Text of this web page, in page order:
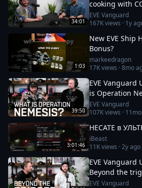
34:01
cooking with
EVE Vanguard
167Kviews · 1y
1:03
New EVE Ship
Bonus?
markeedragon
17Kviews ·8mo
39:50
EVE
is Operation
EVE Vanguard
107Kviews ·
3:01:46
HECATE в
iBeast
11Kviews ·2y ago
EVE Vanguard
Beyond the
EVE Vanguard